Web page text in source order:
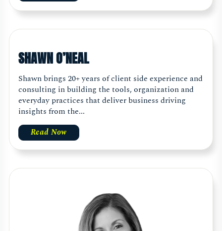
SHAWN O’NEAL
Shawn brings 20+ years of client side experience and
consulting in building the tools, organization and
everyday practices that deliver business driving
insights from the...
Read Now